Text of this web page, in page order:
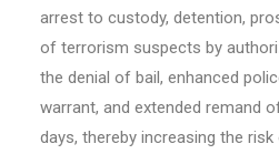
arrest to custody, detention,
of terrorism suspects by
the denial of bail, enhanced
warrant, and extended remand
days, thereby increasing the